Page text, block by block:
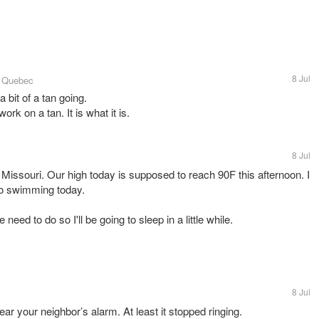
8 Jul
bit of a tan going.
on a tan. It is what it is.
8 Jul
Our high today is supposed to reach 90F this afternoon. I
swimming today.
to do so I'll be going to sleep in a little while.
8 Jul
your neighbor’s alarm. At least it stopped ringing.